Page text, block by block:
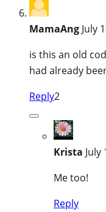
MamaAng July
is this an old
had already
Reply2
Krista July
Me too!
Reply